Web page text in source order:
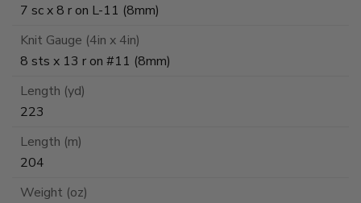
7 sc x 8 r on L-11 (8mm)
Knit Gauge (4in x 4in)
8 sts x 13 r on #11 (8mm)
Length (yd)
223
Length (m)
204
Weight (oz)